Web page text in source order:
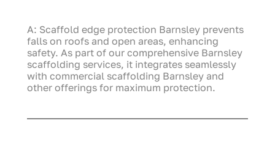
A: Scaffold edge protection Barnsley prevents
falls on roofs and open areas, enhancing
safety. As part of our comprehensive Barnsley
scaffolding services, it integrates seamlessly
with commercial scaffolding Barnsley and
other offerings for maximum protection.